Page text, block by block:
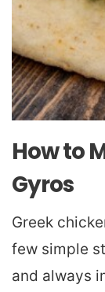
How to
Gyros
Greek
few simple
and always